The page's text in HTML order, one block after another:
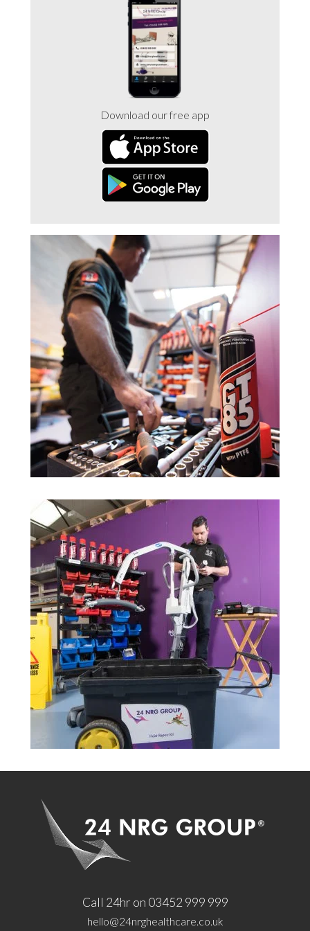
Trade 2 Care Engineer & Maintenance Zone
Videos
24NRG Asset Portal | Login
Download our free app
Call 24hr on 03452 999 999
hello@24nrghealthcare.co.uk